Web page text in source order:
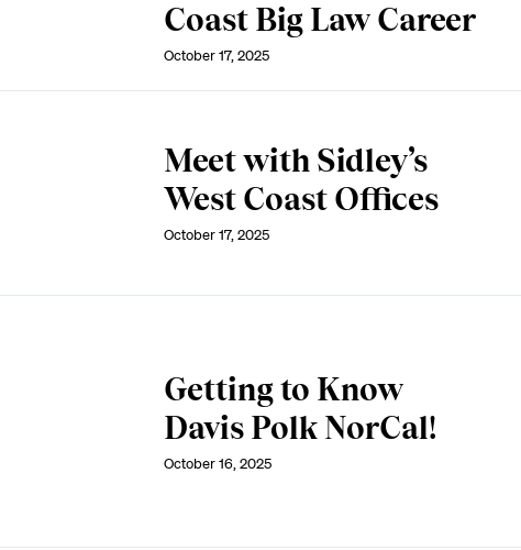
Coast Big Law Career
October 17, 2025
Meet with Sidley’s
West Coast Offices
October 17, 2025
Getting to Know
Davis Polk NorCal!
October 16, 2025